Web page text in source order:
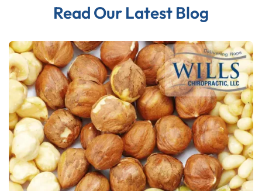
Read Our Latest Blog